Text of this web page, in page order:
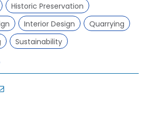
Historic Preservation
Interior Design
Quarrying
Sustainability